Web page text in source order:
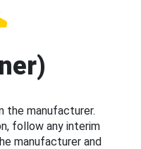
the manufacturer.
follow any interim
manufacturer and